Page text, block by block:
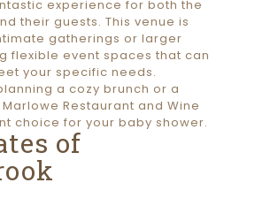
experience for both the
their guests. This venue is
gatherings or larger
flexible event spaces that can
your specific needs.
a cozy brunch or a
Restaurant and Wine
choice for your baby shower.
of